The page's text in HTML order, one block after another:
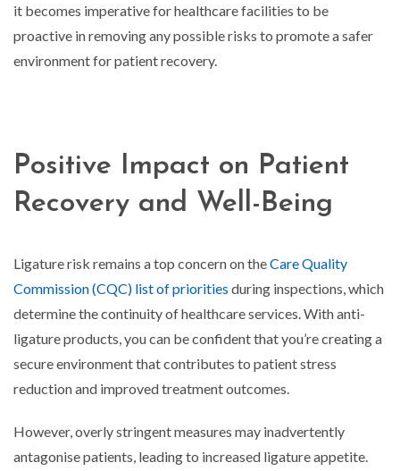
it becomes imperative for healthcare facilities to be
proactive in removing any possible risks to promote a safer
environment for patient recovery.
Positive Impact on Patient
Recovery and Well-Being
Ligature risk remains a top concern on theCare Quality
Commission (CQC) list of priorities during inspections, which
determine the continuity of healthcare services. With anti-
ligature products, you can be confident that you’re creating a
secure environment that contributes to patient stress
reduction and improved treatment outcomes.
However, overly stringent measures may inadvertently
antagonise patients, leading to increased ligature appetite.